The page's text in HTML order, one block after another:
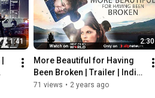
1:41 2:30
More Beautiful for Having
Been Broken | Trailer | Indie
Films World | Ally Network
71 views • 2 years ago